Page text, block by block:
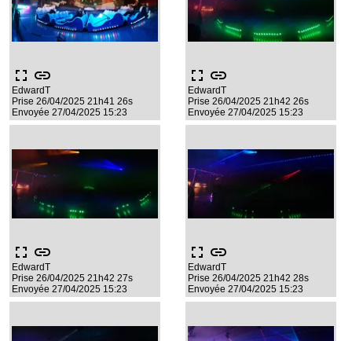
fullscreen link
EdwardT
Prise 26/04/2025 21h41 26s
Envoyée 27/04/2025 15:23
fullscreen link
EdwardT
Prise 26/04/2025 21h42 26s
Envoyée 27/04/2025 15:23
fullscreen link
EdwardT
Prise 26/04/2025 21h42 27s
Envoyée 27/04/2025 15:23
fullscreen link
EdwardT
Prise 26/04/2025 21h42 28s
Envoyée 27/04/2025 15:23